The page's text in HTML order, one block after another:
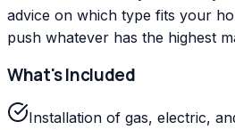
advice on which type fits your
push whatever has the highest
What's Included
Installation of gas, electric,